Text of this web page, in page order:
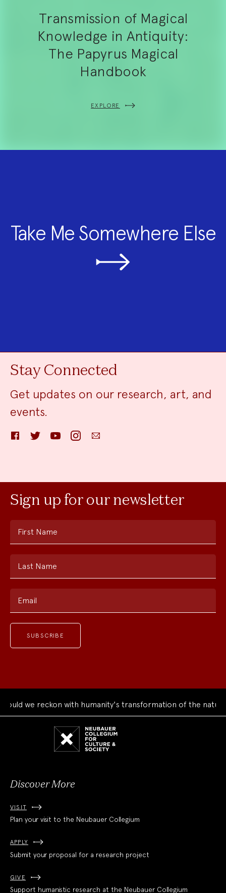
Transmission of Magical
Knowledge in Antiquity:
The Papyrus Magical
Handbook
EXPLORE
Take Me Somewhere Else
Stay Connected
Get updates on our research, art, and
events.
FacebookTwitter YouTube InstagramEmail
Sign up for our newsletter
First Name
Last Name
Email
we reckon with humanity's transformation of the natural
Discover More
VISIT
Plan your visit to the Neubauer Collegium
APPLY
Submit your proposal for a research project
GIVE
Support humanistic research at the Neubauer Collegium